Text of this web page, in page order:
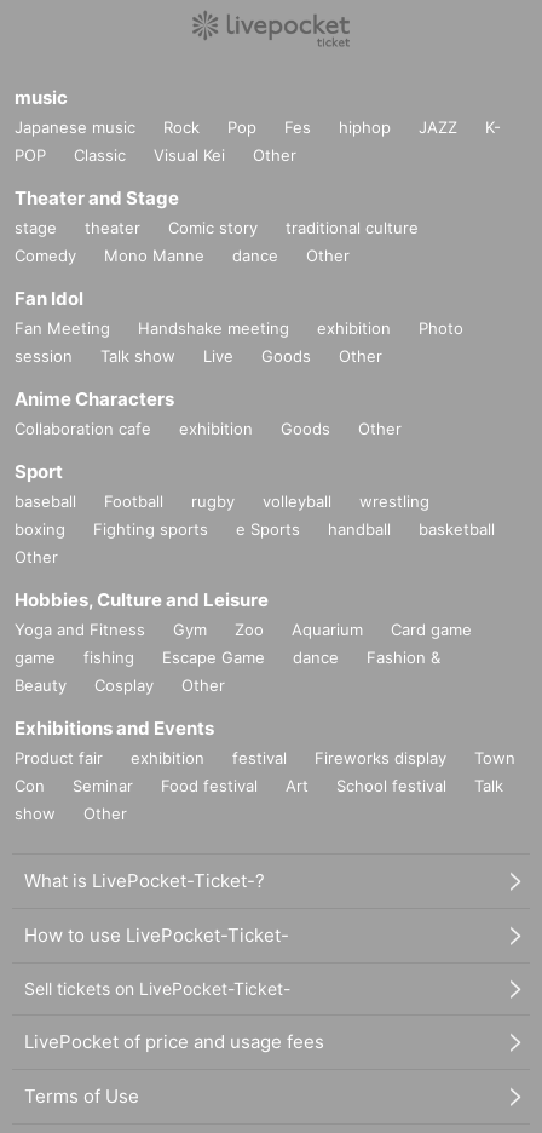
music
Japanese music Rock Pop Fes hiphop JAZZ
K-
POP
Classic Visual Kei Other
Theater and Stage
stage theater Comic story
traditional culture
Comedy
Mono Manne dance Other
Fan Idol
Fan Meeting Handshake meeting exhibition
Photo
session
Talk show Live Goods Other
Anime Characters
Collaboration cafe exhibition Goods Other
Sport
baseball Football rugby volleyball
wrestling
boxing
Fighting sports e Sports handball
basketball
Other
Hobbies, Culture and Leisure
Yoga and Fitness Gym Zoo Aquarium
Card game
game
fishing Escape Game dance
Fashion &
Beauty
Cosplay Other
Exhibitions and Events
Product fair exhibition festival Fireworks display
Town
Con
Seminar Food festival Art School festival
Talk
show
Other
What is LivePocket-Ticket-?
How to use LivePocket-Ticket-
Sell tickets on LivePocket-Ticket-
LivePocket of price and usage fees
Terms of Use